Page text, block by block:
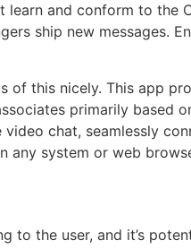
and conform to the
ship new messages.
of this nicely. This app
primarily based
chat, seamlessly
any system or web
to the user, and it’s